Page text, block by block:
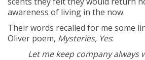
awareness of living in the now.
Their words recalled for me some
Oliver poem, Mysteries, Yes:
Let me keep company always